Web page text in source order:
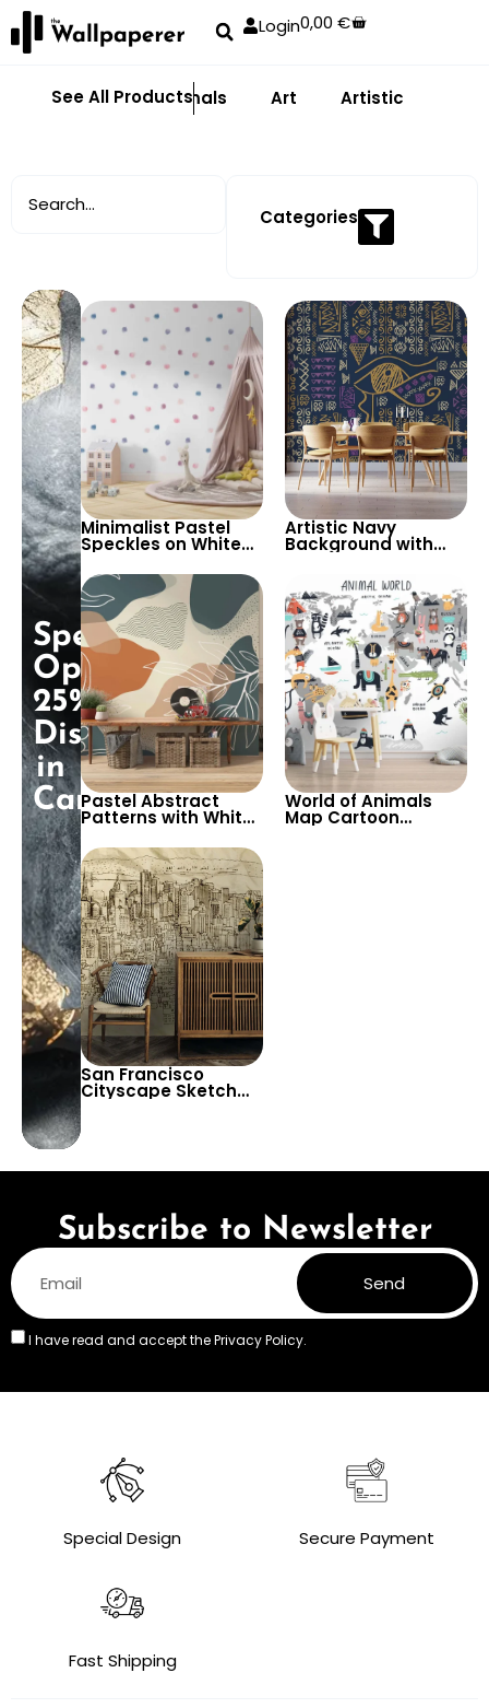
Login0,00€
See All Products
Abstract Animals Art Artistic
Categories
Special
Opening:
25%
Discount
in
Cart!
Minimalist Pastel
Speckles on White
Background
Wallpaper – Perfect
for Baby & Child’s
Room, Nursery
Artistic Navy
Background with
Gold, Beige & Purple
Abstract Egyptian
Patterns – Eye of Ra
Featured, Chic
Decor
Pastel Abstract
Patterns with White
Branch & Leaf
Drawings Wallpaper
– Modern Artistic
Bohemian Style
Decor
World of Animals
Map Cartoon
Wallpaper – White
San Francisco
Cityscape Sketch
Drawing Wallpaper –
Decorative Urban
View Decor
Subscribe to Newsletter
I have read and accept thePrivacy Policy.
Send
Special Design Secure Payment
Fast Shipping